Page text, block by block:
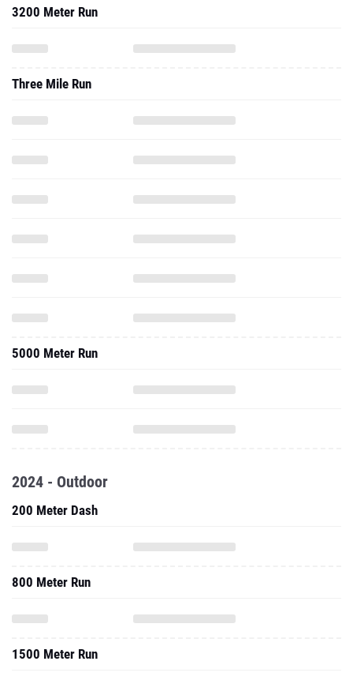
3200 Meter Run
Three Mile Run
5000 Meter Run
2024 - Outdoor
200 Meter Dash
800 Meter Run
1500 Meter Run